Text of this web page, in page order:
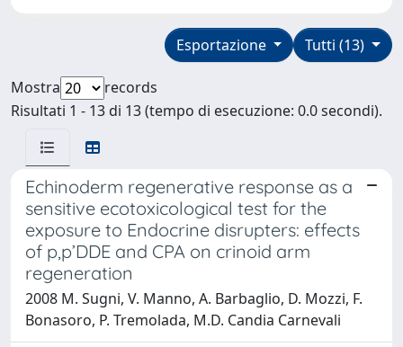
Tutti (13)
Esportazione
Mostra
records
Risultati 1 - 13 di 13 (tempo di esecuzione: 0.0 secondi).
Echinoderm regenerative response as a
sensitive ecotoxicological test for the
exposure to Endocrine disrupters: effects
of p,p’DDE and CPA on crinoid arm
regeneration
2008 M. Sugni, V. Manno, A. Barbaglio, D. Mozzi, F.
Bonasoro, P. Tremolada, M.D. Candia Carnevali